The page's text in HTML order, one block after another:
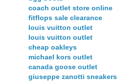
coach outlet store online
fitflops sale clearance
louis vuitton outlet
louis vuitton outlet
cheap oakleys
michael kors outlet
canada goose outlet
giuseppe zanotti sneakers